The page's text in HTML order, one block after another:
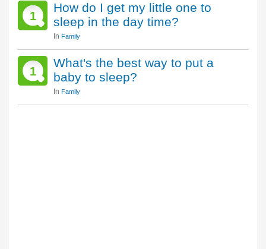
1
How do I get my little one to
sleep in the day time?
In Family
1
What's the best way to put a
baby to sleep?
In Family